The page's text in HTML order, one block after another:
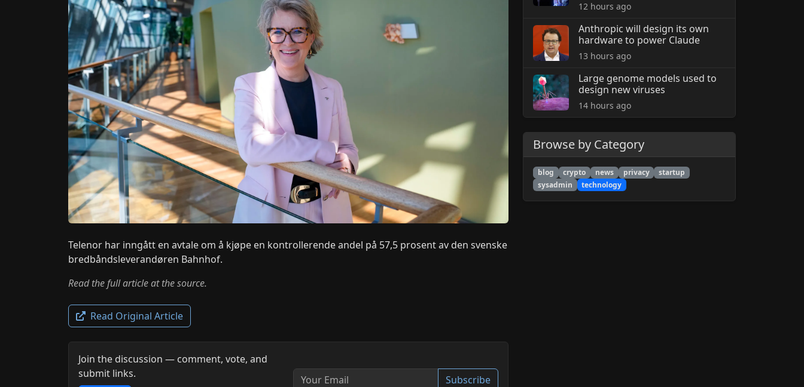
Telenor har inngått en avtale om å kjøpe en kontrollerende andel på 57,5 prosent av den svenske
bredbåndsleverandøren Bahnhof.
Read the full article at the source.
Read Original Article
Join the discussion — comment, vote, and
submit links.
Subscribe
12 hours ago
Anthropic will design its own
hardware to power Claude
13 hours ago
Large genome models used to
design new viruses
14 hours ago
Browse by Category
blog crypto news privacy
startup
sysadmin
technology